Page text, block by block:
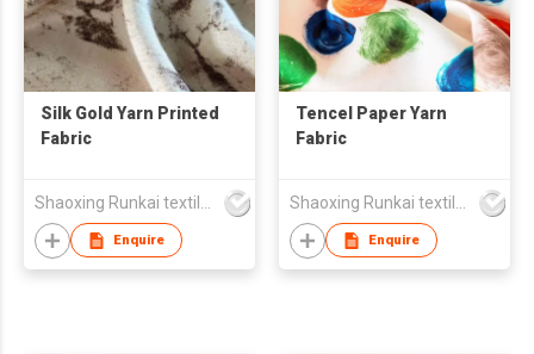
Silk Gold Yarn Printed
Fabric
Shaoxing Runkai textile Co.,Ltd
Enquire
Tencel Paper Yarn
Fabric
Shaoxing Runkai textile Co.,Ltd
Enquire